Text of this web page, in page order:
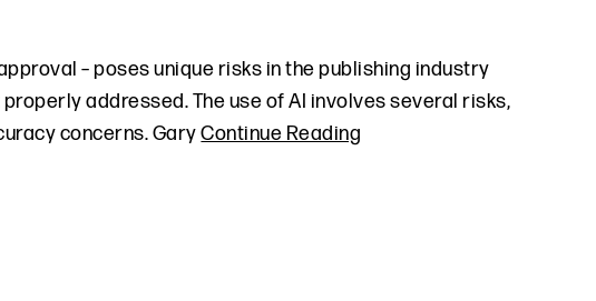
– poses unique risks in the publishing industry
addressed. The use of AI involves several risks,
concerns. GaryContinue Reading